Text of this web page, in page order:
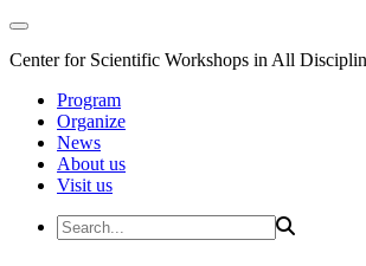
Center for Scientific Workshops in All
Program
Organize
News
About us
Visit us